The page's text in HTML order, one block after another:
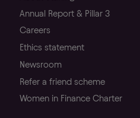
Annual Report & Pillar 3
Careers
Ethics statement
Newsroom
Refer a friend scheme
Women in Finance Charter